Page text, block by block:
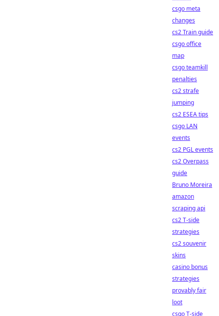
csgo meta
changes
cs2 Train guide
csgo office
map
csgo teamkill
penalties
cs2 strafe
jumping
cs2 ESEA tips
csgo LAN
events
cs2 PGL events
cs2 Overpass
guide
Bruno Moreira
amazon
scraping api
cs2 T-side
strategies
cs2 souvenir
skins
casino bonus
strategies
provably fair
loot
csgo T-side